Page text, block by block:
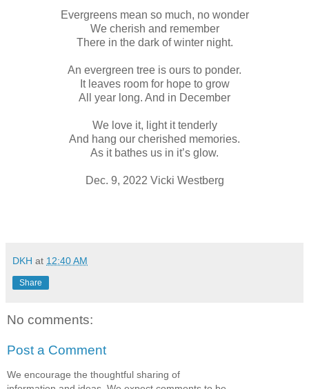
Evergreens mean so much, no wonder
We cherish and remember
There in the dark of winter night.
An evergreen tree is ours to ponder.
It leaves room for hope to grow
All year long. And in December
We love it, light it tenderly
And hang our cherished memories.
As it bathes us in it’s glow.
Dec. 9, 2022 Vicki Westberg
DKH at 12:40 AM
Share
No comments:
Post a Comment
We encourage the thoughtful sharing of